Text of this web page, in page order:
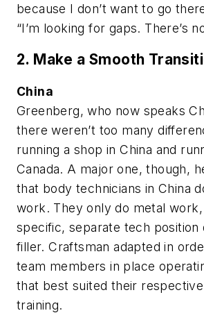
because I don’t want to go
“I’m looking for gaps. There’s
2. Make a Smooth
China
Greenberg, who now speaks
there weren’t too many
running a shop in China and
Canada. A major one, though,
that body technicians in China
work. They only do metal
specific, separate tech position
filler. Craftsman adapted in
team members in place
that best suited their
training.